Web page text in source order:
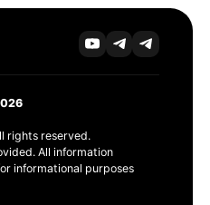
rights reserved.
All information
informational purposes